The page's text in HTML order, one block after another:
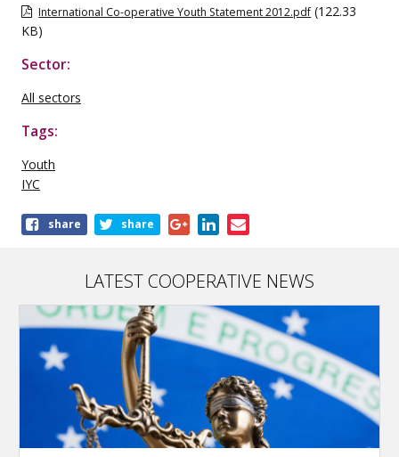
International Co-operative Youth Statement 2012.pdf (122.33
KB)
Sector:
All sectors
Tags:
Youth
IYC
Shareshare share
LATEST COOPERATIVE NEWS